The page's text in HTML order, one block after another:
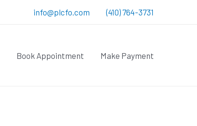
info@plcfo.com (410) 764-3731
Book Appointment Make Payment